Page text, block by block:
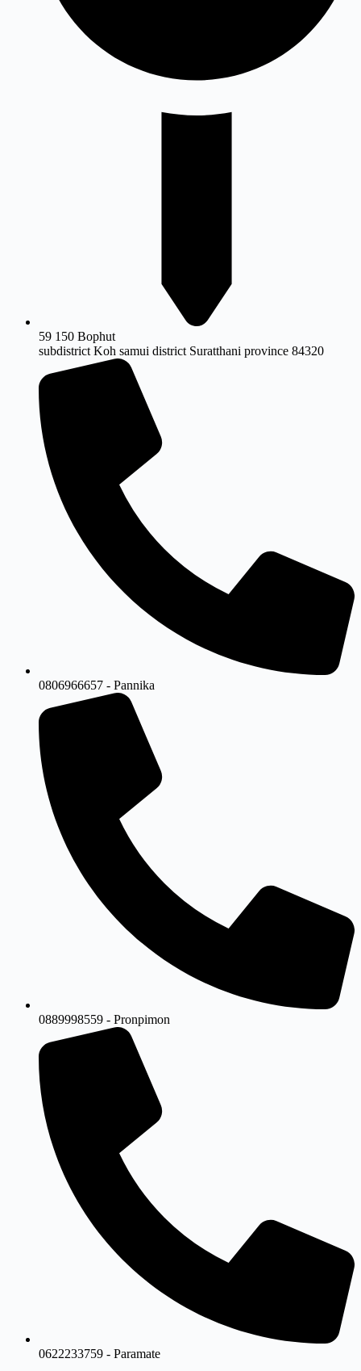
59 150 Bophut
subdistrict Koh samui district Suratthani province 84320
0806966657 - Pannika
0889998559 - Pronpimon
0622233759 - Paramate